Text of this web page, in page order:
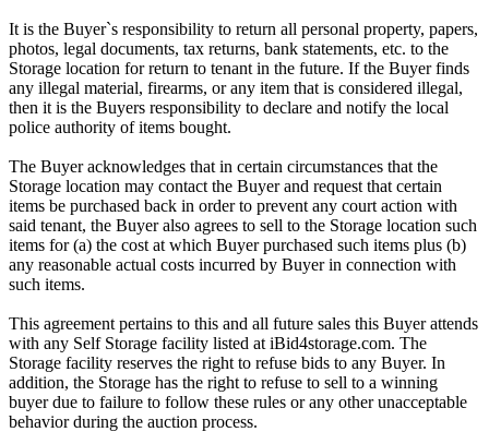
It is the Buyer`s responsibility to return all personal property, papers,
photos, legal documents, tax returns, bank statements, etc. to the
Storage location for return to tenant in the future. If the Buyer finds
any illegal material, firearms, or any item that is considered illegal,
then it is the Buyers responsibility to declare and notify the local
police authority of items bought.
The Buyer acknowledges that in certain circumstances that the
Storage location may contact the Buyer and request that certain
items be purchased back in order to prevent any court action with
said tenant, the Buyer also agrees to sell to the Storage location such
items for (a) the cost at which Buyer purchased such items plus (b)
any reasonable actual costs incurred by Buyer in connection with
such items.
This agreement pertains to this and all future sales this Buyer attends
with any Self Storage facility listed at iBid4storage.com. The
Storage facility reserves the right to refuse bids to any Buyer. In
addition, the Storage has the right to refuse to sell to a winning
buyer due to failure to follow these rules or any other unacceptable
behavior during the auction process.